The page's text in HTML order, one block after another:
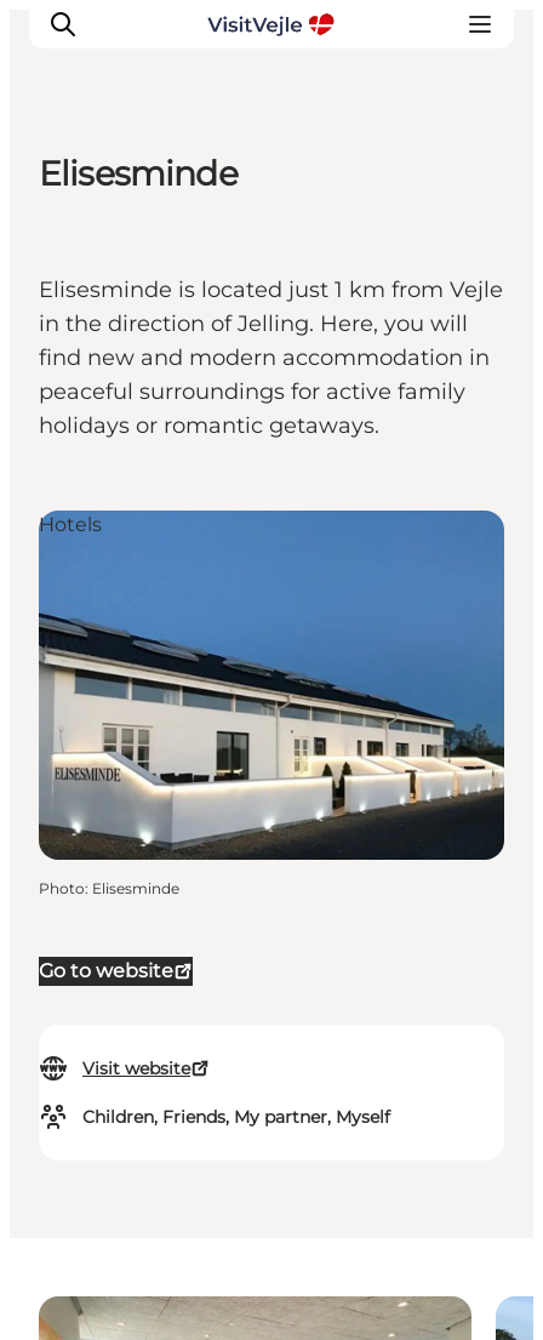
Plan your stay
Inspiration
Elisesminde
Elisesminde is located just 1 km from Vejle
in the direction of Jelling. Here, you will
find new and modern accommodation in
peaceful surroundings for active family
holidays or romantic getaways.
Go to website
Visit website
Children, Friends, My partner, Myself
Hotels
Photo: Elisesminde